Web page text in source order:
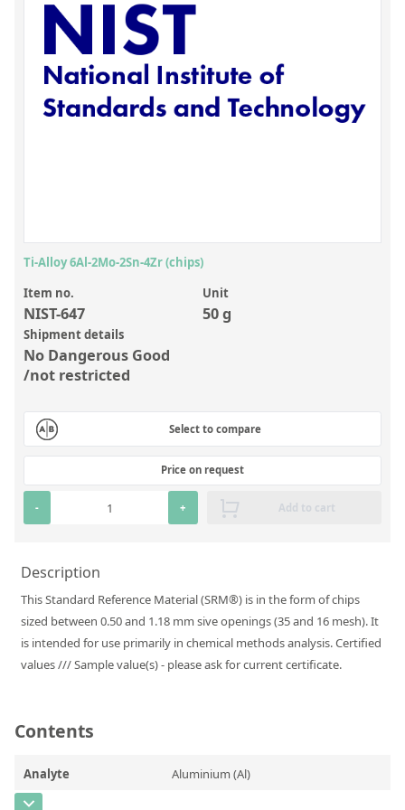
Laboratory Proficiency Testing
Laboratory Supplies and Consumables
Miscellaneous Standards
Organic Analytes | Residue Analysis
Element in Oil Standards
Metal Setting Up Samples (SUS)
Custom Polymer Standards
Silicate glass monitor samples for XRF
Custom-made particle standards
About us
Our Partners and Brands
Distributors and Representatives
Exhibitions and Events
Careers at Labmix24
Ti-Alloy 6Al-2Mo-2Sn-4Zr (chips)
Item no.
NIST-647
Unit
50 g
Shipment details
No Dangerous Good
/not restricted
Select to compare
Price on request
- + Add to cart
Description
This Standard Reference Material (SRM®) is in the form of chips
sized between 0.50 and 1.18 mm sive openings (35 and 16 mesh). It
is intended for use primarily in chemical methods analysis. Certified
values /// Sample value(s) - please ask for current certificate.
Contents
Analyte Aluminium (Al)